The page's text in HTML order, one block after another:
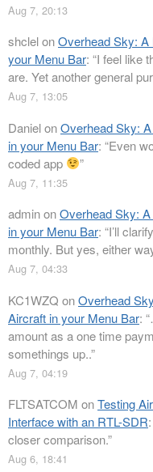
Aug 7, 20:13
shclelonOverhead Sky:
your Menu Bar: “I feel like
are. Yet another general
Aug 7, 13:05
DanielonOverhead Sky:
in your Menu Bar: “Even
coded app
”
Aug 7, 11:35
adminonOverhead Sky:
in your Menu Bar: “I’ll
monthly. But yes, either
Aug 7, 04:33
KC1WZQ onOverhead
Aircraft in your Menu Bar: “
amount as a one time
somethings up..”
Aug 7, 04:19
FLTSATCOM onTesting
Interface with an RTL-SDR
closer comparison.”
Aug 6, 18:41